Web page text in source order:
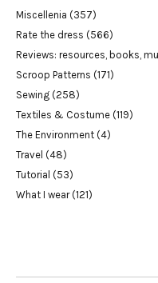
Miscellenia (357)
Rate the dress (566)
Reviews: resources, books,
Scroop Patterns (171)
Sewing (258)
Textiles & Costume (119)
The Environment (4)
Travel (48)
Tutorial (53)
What I wear(121)